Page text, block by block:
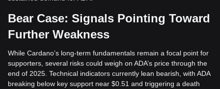
Bear Case: Signals Pointing Toward
Further Weakness
While Cardano’s long-term fundamentals remain a focal point for
supporters, several risks could weigh on ADA’s price through the
end of 2025. Technical indicators currently lean bearish, with ADA
breaking below key support near $0.51 and triggering a death